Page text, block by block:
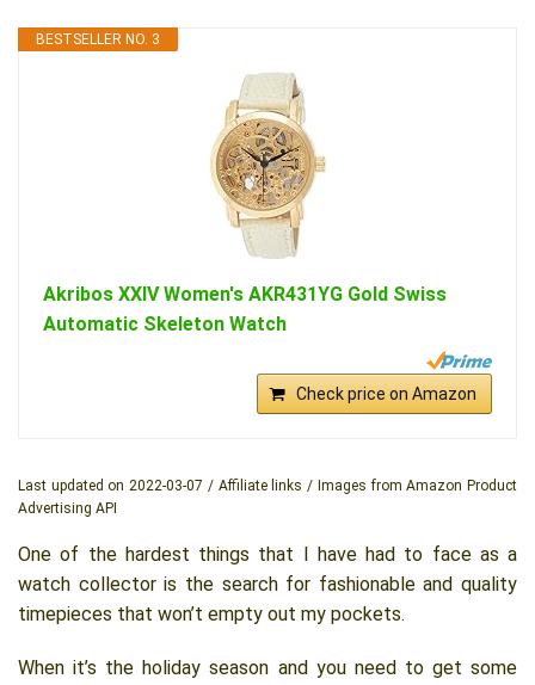
BESTSELLER NO. 3
Akribos XXIV Women's AKR431YG Gold Swiss
Automatic Skeleton Watch
Check price on Amazon
Last updated on 2022-03-07 / Affiliate links / Images from Amazon Product
Advertising API
One of the hardest things that I have had to face as a
watch collector is the search for fashionable and quality
timepieces that won’t empty out my pockets.
When it’s the holiday season and you need to get some